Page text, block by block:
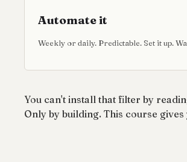
Automate it
Weekly or daily. Predictable. Set it up.
You can't install that filter by
Only by building. This course gives